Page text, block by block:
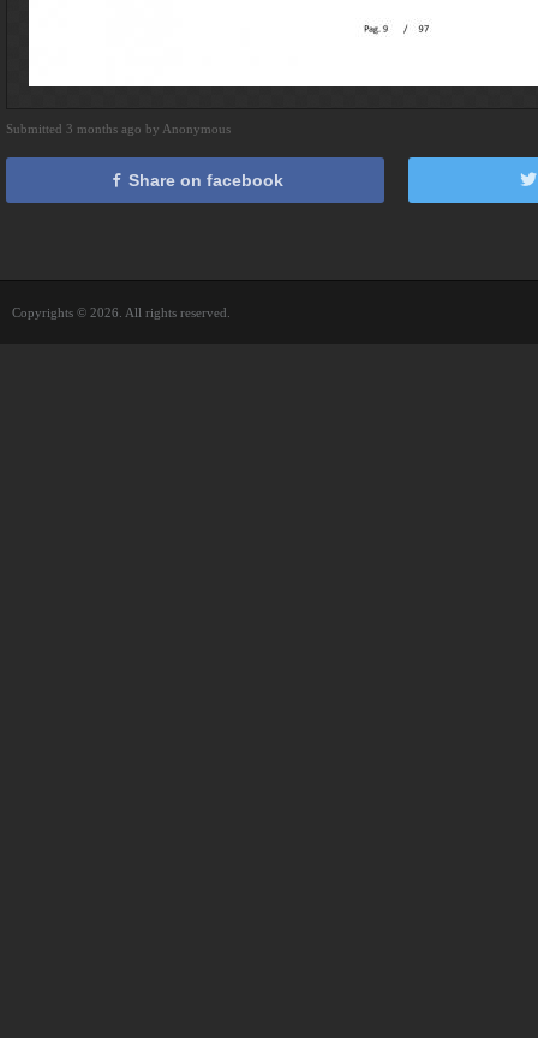
Submitted 3 months ago by Anonymous
Share on facebook
Copyrights © 2026. All rights reserved.